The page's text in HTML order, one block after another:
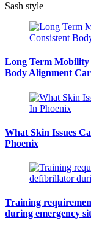
Sash style
Long Term Mobility
Body Alignment
What Skin Issues
Phoenix
Training
during emergency